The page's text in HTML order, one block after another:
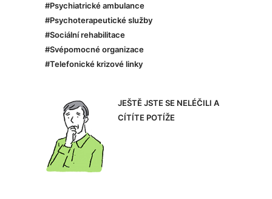
#Psychiatrické ambulance
#Psychoterapeutické služby
#Sociální rehabilitace
#Svépomocné organizace
#Telefonické krizové linky
JEŠTĚ JSTE SE NELÉČILI A
CÍTÍTE POTÍŽE